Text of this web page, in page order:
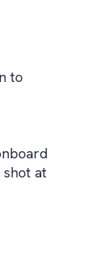
to
shot at